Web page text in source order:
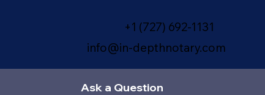
+1 (727) 692-1131
info@in-depthnotary.com
Ask a Question